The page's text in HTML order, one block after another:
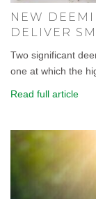
NEW
DELIVER
Two significant
one at which the
Read full article